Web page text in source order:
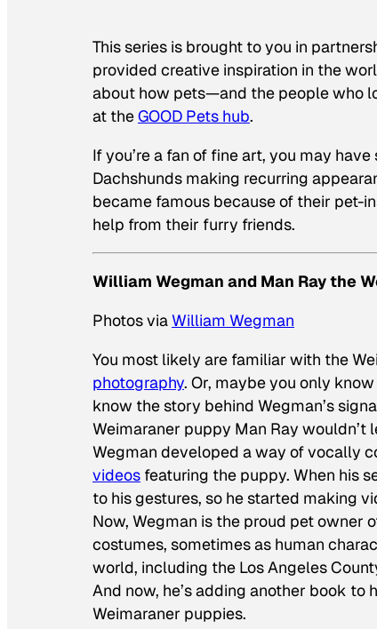
This series is brought to you in
provided creative inspiration in the
about how pets—and the people who
at theGOOD Pets hub.
If you’re a fan of fine art, you may have
Dachshunds making recurring
became famous because of their pet-
help from their furry friends.
William Wegman and Man Ray the
Photos viaWilliam Wegman
You most likely are familiar with the
photography. Or, maybe you only
know the story behind Wegman’s
Weimaraner puppy Man Ray wouldn’t
Wegman developed a way of vocally
videos featuring the puppy. When his
to his gestures, so he started making
Now, Wegman is the proud pet owner
costumes, sometimes as human
world, including the Los Angeles
And now, he’s adding another book to
Weimaraner puppies.